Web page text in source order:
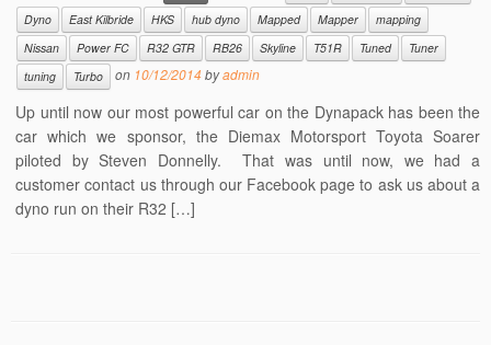
Dyno
East Kilbride HKS hub dyno Mapped Mapper
mapping
Nissan
Power FC R32 GTR RB26 Skyline T51R Tuned
Tuner
tuning
Turbo on 10/12/2014byadmin
Up until now our most powerful car on the Dynapack has been the
car which we sponsor, the Diemax Motorsport Toyota Soarer
piloted by Steven Donnelly. That was until now, we had a
customer contact us through our Facebook page to ask us about a
dyno run on their R32 […]